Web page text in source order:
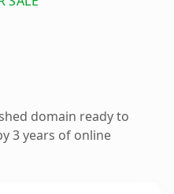
domain ready to
3 years of online